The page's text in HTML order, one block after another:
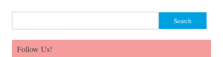
Follow Us!